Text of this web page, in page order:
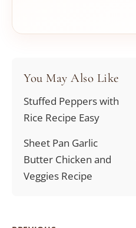
You May Also Like
Stuffed Peppers with
Rice Recipe Easy
Sheet Pan Garlic
Butter Chicken and
Veggies Recipe